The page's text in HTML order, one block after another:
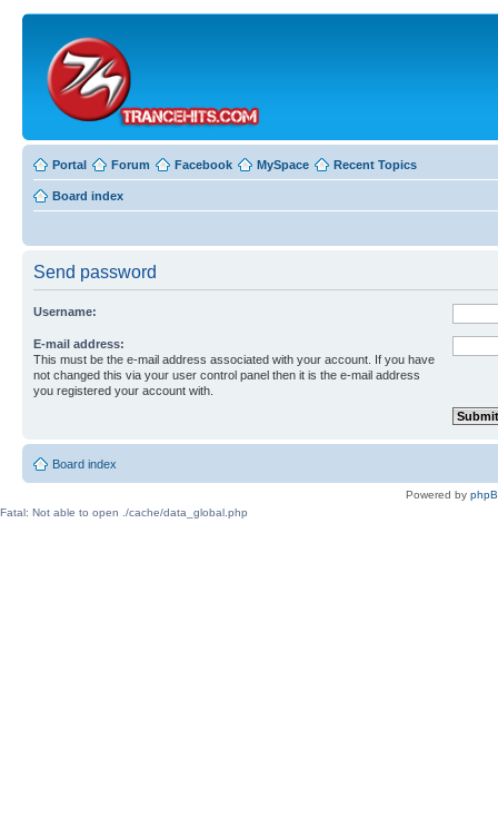
Portal Forum Facebook MySpace Recent Topics
Board index
Send password
Username:
E-mail address:
This must be the e-mail address associated with your account. If you have
not changed this via your user control panel then it is the e-mail address
you registered your account with.
Board index
Powered by
Fatal: Not able to open ./cache/data_global.php